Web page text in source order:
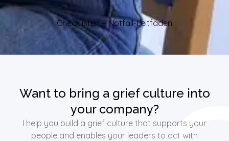
Checklisten + Notfall-Leitfäden
Want to bring a grief culture into
your company?
I help you build a grief culture that supports your
people and enables your leaders to act with